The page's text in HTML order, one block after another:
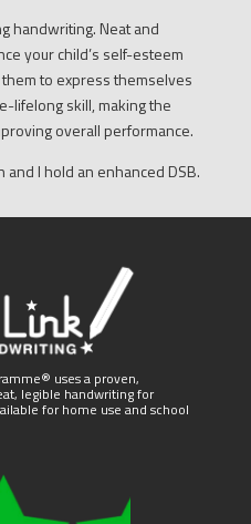
handwriting. Neat and
your child’s self-esteem
to express themselves
lifelong skill, making the
overall performance.
I hold an enhanced DSB.
uses a proven,
legible handwriting for
for home use and school